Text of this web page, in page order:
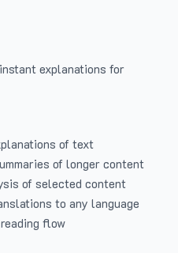
explanations for
of text
of longer content
of selected content
to any language
flow